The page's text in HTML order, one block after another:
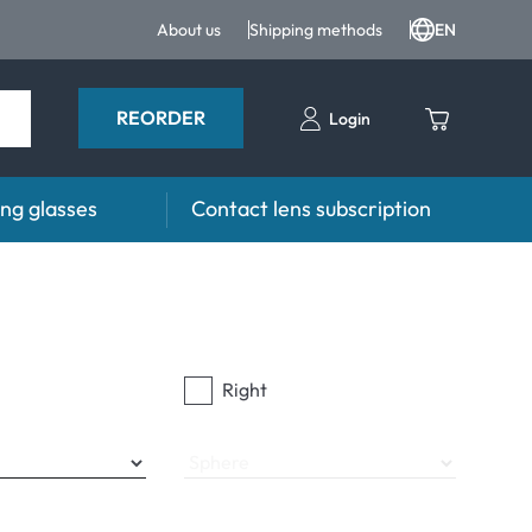
About us Shipping methods EN
REORDER Login
FAQ
accessories
glasses Contact lens subscription
Right